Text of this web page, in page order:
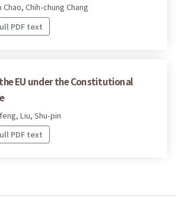
Chih-chung Chang
PDF text
EU under the Constitutional
Liu, Shu-pin
PDF text